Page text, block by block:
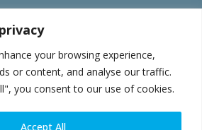
your browsing experience,
or content, and analyse our traffic.
you consent to our use of cookies.
Accept All
steel@worldsteel.org
1, Air China Century Plaza
Beijing, 100027 – China